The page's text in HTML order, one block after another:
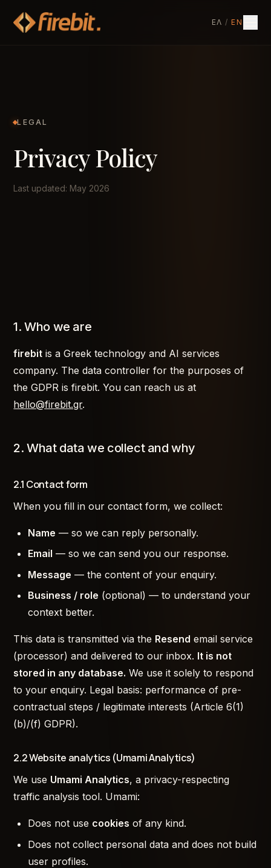
ΕΛ / EN
LEGAL
Privacy Policy
Last updated: May 2026
1. Who we are
firebit is a Greek technology and AI services
company. The data controller for the purposes of
the GDPR is firebit. You can reach us at
hello@firebit.gr.
2. What data we collect and why
2.1 Contact form
When you fill in our contact form, we collect:
Name — so we can reply personally.
Email — so we can send you our response.
Message — the content of your enquiry.
Business / role (optional) — to understand your
context better.
This data is transmitted via the Resend email service
(processor) and delivered to our inbox. It is not
stored in any database. We use it solely to respond
to your enquiry. Legal basis: performance of pre-
contractual steps / legitimate interests (Article 6(1)
(b)/(f) GDPR).
2.2 Website analytics (Umami Analytics)
We use Umami Analytics, a privacy-respecting
traffic analysis tool. Umami:
Does not use cookies of any kind.
Does not collect personal data and does not build
user profiles.